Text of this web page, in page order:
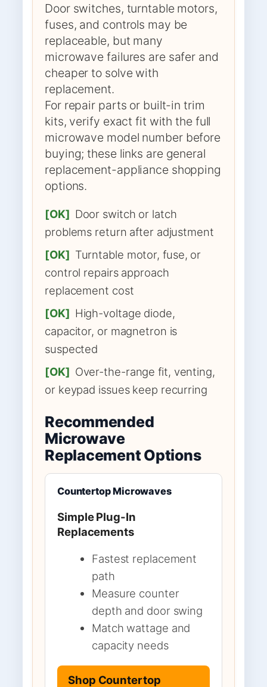
Door switches, turntable motors,
fuses, and controls may be
replaceable, but many
microwave failures are safer and
cheaper to solve with
replacement.
For repair parts or built-in trim
kits, verify exact fit with the full
microwave model number before
buying; these links are general
replacement-appliance shopping
options.
[OK] Door switch or latch
problems return after adjustment
[OK] Turntable motor, fuse, or
control repairs approach
replacement cost
[OK] High-voltage diode,
capacitor, or magnetron is
suspected
[OK] Over-the-range fit, venting,
or keypad issues keep recurring
Recommended
Microwave
Replacement Options
Countertop Microwaves
Simple Plug-In
Replacements
Fastest replacement
path
Measure counter
depth and door swing
Match wattage and
capacity needs
Shop Countertop